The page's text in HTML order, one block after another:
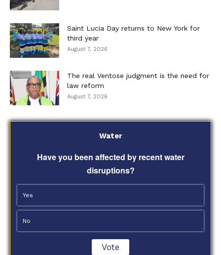
Saint Lucia Day returns to New York for
third year
August 7, 2026
The real Ventose judgment is the need for
law reform
August 7, 2026
Water
Have you been affected by recent water
disruptions?
Yes
No